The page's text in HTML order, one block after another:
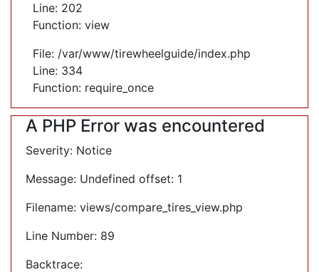
Line: 202
Function: view
File: /var/www/tirewheelguide/index.php
Line: 334
Function: require_once
A PHP Error was encountered
Severity: Notice
Message: Undefined offset: 1
Filename: views/compare_tires_view.php
Line Number: 89
Backtrace: